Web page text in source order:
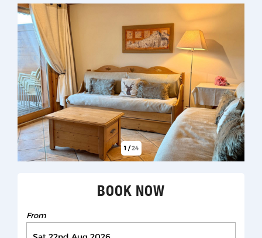
1/24
BOOK NOW
From